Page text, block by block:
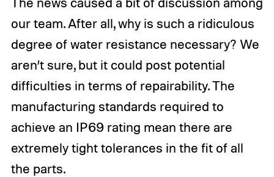
our team. After all, why is such a ridiculous
degree of water resistance necessary? We
aren’t sure, but it could post potential
difficulties in terms of repairability. The
manufacturing standards required to
achieve an IP69 rating mean there are
extremely tight tolerances in the fit of all
the parts.